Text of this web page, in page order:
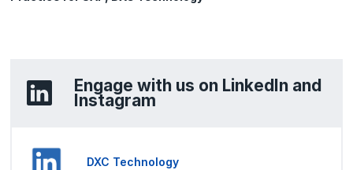
Engage with us on LinkedIn and
Instagram
DXC Technology